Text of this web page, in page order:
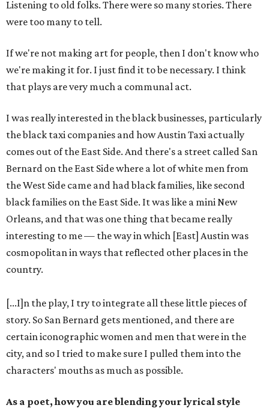
Listening to old folks. There were so many stories. There
were too many to tell.
If we're not making art for people, then I don't know who
we're making it for. I just find it to be necessary. I think
that plays are very much a communal act.
I was really interested in the black businesses, particularly
the black taxi companies and how Austin Taxi actually
comes out of the East Side. And there's a street called San
Bernard on the East Side where a lot of white men from
the West Side came and had black families, like second
black families on the East Side. It was like a mini New
Orleans, and that was one thing that became really
interesting to me — the way in which [East] Austin was
cosmopolitan in ways that reflected other places in the
country.
[...I]n the play, I try to integrate all these little pieces of
story. So San Bernard gets mentioned, and there are
certain iconographic women and men that were in the
city, and so I tried to make sure I pulled them into the
characters' mouths as much as possible.
As a poet, how you are blending your lyrical style